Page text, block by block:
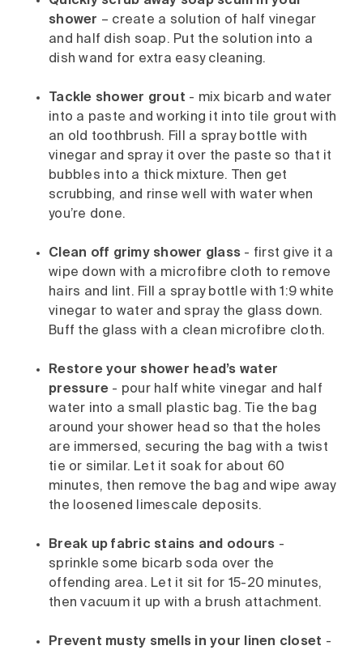
shower – create a solution of half vinegar
and half dish soap. Put the solution into a
dish wand for extra easy cleaning.
Tackle shower grout - mix bicarb and water
into a paste and working it into tile grout with
an old toothbrush. Fill a spray bottle with
vinegar and spray it over the paste so that it
bubbles into a thick mixture. Then get
scrubbing, and rinse well with water when
you’re done.
Clean off grimy shower glass - first give it a
wipe down with a microfibre cloth to remove
hairs and lint. Fill a spray bottle with 1:9 white
vinegar to water and spray the glass down.
Buff the glass with a clean microfibre cloth.
Restore your shower head’s water
pressure - pour half white vinegar and half
water into a small plastic bag. Tie the bag
around your shower head so that the holes
are immersed, securing the bag with a twist
tie or similar. Let it soak for about 60
minutes, then remove the bag and wipe away
the loosened limescale deposits.
Break up fabric stains and odours -
sprinkle some bicarb soda over the
offending area. Let it sit for 15-20 minutes,
then vacuum it up with a brush attachment.
Prevent musty smells in your linen closet -